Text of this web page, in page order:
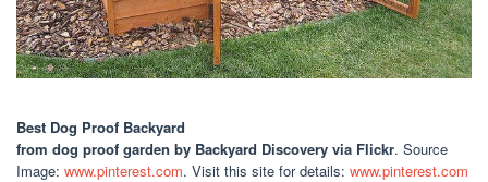
Best Dog Proof Backyard
from dog proof garden by Backyard Discovery via Flickr. Source
Image: www.pinterest.com. Visit this site for details: www.pinterest.com